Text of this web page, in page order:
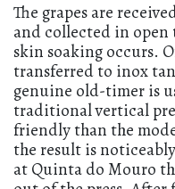
The grapes are
and collected in
skin soaking occurs.
transferred to inox
genuine old-timer is
traditional vertical
friendly than the
the result is
at Quinta do Mouro